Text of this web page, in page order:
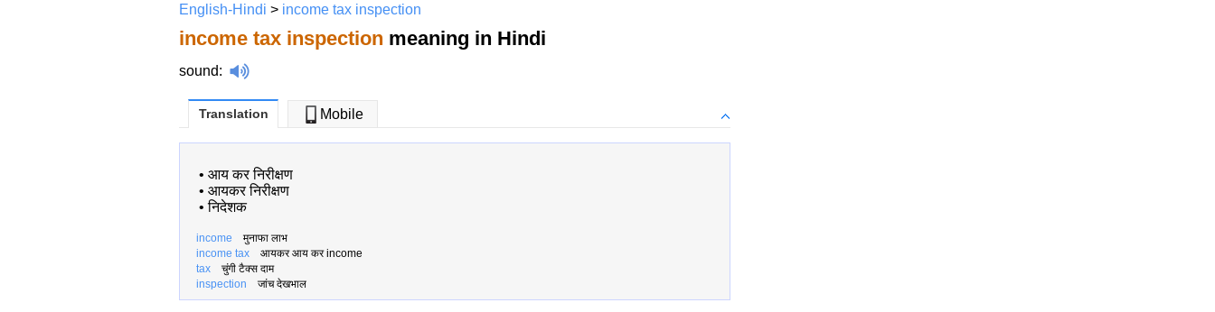
English-Hindi > income tax inspection
income tax inspection meaning in Hindi
sound:
Translation Mobile
• आय कर निरीक्षण
• आयकर निरीक्षण
•निदेशक
income मुनाफा लाभ
income tax आयकर आय कर income
tax चुंगी टैक्स दाम
inspection जांच देखभाल